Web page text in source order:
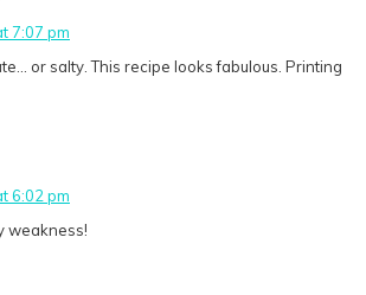
7:07 pm
or salty. This recipe looks fabulous. Printing
6:02 pm
weakness!